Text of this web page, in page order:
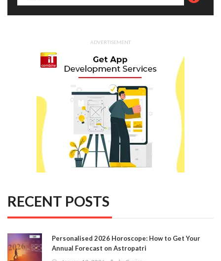
ADVERTISEMENT
RECENT POSTS
Personalised 2026 Horoscope: How to Get Your
Annual Forecast on Astropatri